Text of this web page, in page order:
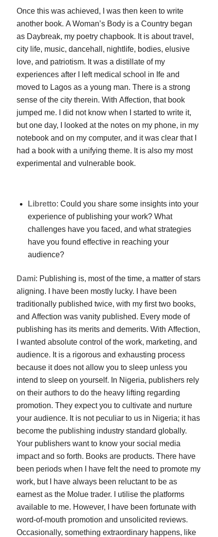
Once this was achieved, I was then keen to write
another book. A Woman’s Body is a Countrybegan
as Daybreak, my poetry chapbook. It is about travel,
city life, music, dancehall, nightlife, bodies, elusive
love, and patriotism. It was a distillate of my
experiences after I left medical school in Ife and
moved to Lagos as a young man. There is a strong
sense of the city therein. With Affection, that book
jumped me. I did not know when I started to write it,
but one day, I looked at the notes on my phone, in my
notebook and on my computer, and it was clear that I
had a book with a unifying theme. It is also my most
experimental and vulnerable book.
Libretto: Could you share some insights into your
experience of publishing your work? What
challenges have you faced, and what strategies
have you found effective in reaching your
audience?
Dami: Publishing is, most of the time, a matter of stars
aligning. I have been mostly lucky. I have been
traditionally published twice, with my first two books,
and Affection was vanity published. Every mode of
publishing has its merits and demerits. With Affection,
I wanted absolute control of the work, marketing, and
audience. It is a rigorous and exhausting process
because it does not allow you to sleep unless you
intend to sleep on yourself. In Nigeria, publishers rely
on their authors to do the heavy lifting regarding
promotion. They expect you to cultivate and nurture
your audience. It is not peculiar to us in Nigeria; it has
become the publishing industry standard globally.
Your publishers want to know your social media
impact and so forth. Books are products. There have
been periods when I have felt the need to promote my
work, but I have always been reluctant to be as
earnest as the Molue trader. I utilise the platforms
available to me. However, I have been fortunate with
word-of-mouth promotion and unsolicited reviews.
Occasionally, something extraordinary happens, like